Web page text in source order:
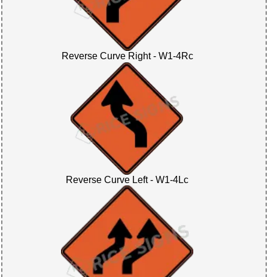
Reverse Curve Right - W1-4Rc
Reverse Curve Left - W1-4Lc